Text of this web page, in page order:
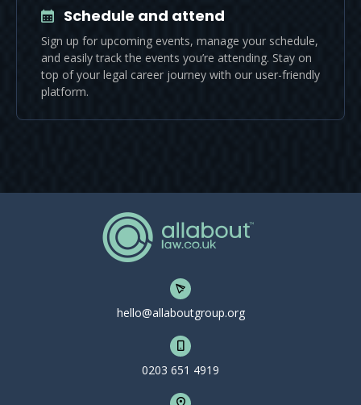
Schedule and attend
Sign up for upcoming events, manage your schedule,
and easily track the events you’re attending. Stay on
top of your legal career journey with our user-friendly
platform.
hello@allaboutgroup.org
0203 651 4919